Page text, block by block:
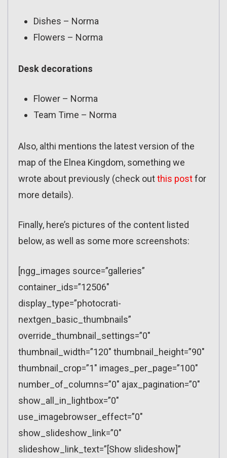
Dishes – Norma
Flowers – Norma
Desk decorations
Flower – Norma
Team Time – Norma
Also, althi mentions the latest version of the
map of the Elnea Kingdom, something we
wrote about previously (check outthis postfor
more details).
Finally, here’s pictures of the content listed
below, as well as some more screenshots:
[ngg_images source=”galleries”
container_ids=”12506″
display_type=”photocrati-
nextgen_basic_thumbnails”
override_thumbnail_settings=”0″
thumbnail_width=”120″ thumbnail_height=”90″
thumbnail_crop=”1″ images_per_page=”100″
number_of_columns=”0″ ajax_pagination=”0″
show_all_in_lightbox=”0″
use_imagebrowser_effect=”0″
show_slideshow_link=”0″
slideshow_link_text=”[Show slideshow]”